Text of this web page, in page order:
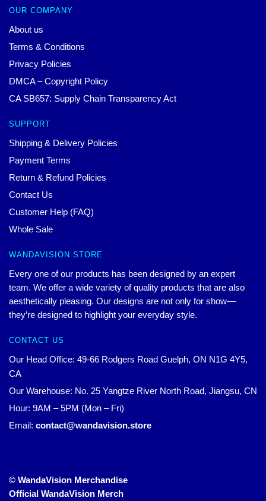
OUR COMPANY
About us
Terms & Conditions
Privacy Policies
DMCA – Copyright Policy
CA SB657: Supply Chain Transparency Act
SUPPORT
Shipping & Delivery Policies
Payment Terms
Return & Refund Policies
Contact Us
Customer Help (FAQ)
Whole Sale
WANDAVISION STORE
Every one of our products has been designed by an expert
team. We offer a wide variety of quality products that are also
aesthetically pleasing. Our designs are not only for show—
they’re designed to highlight your everyday style.
CONTACT US
Our Head Office: 49-66 Rodgers Road Guelph, ON N1G 4Y5,
CA
Our Warehouse: No. 25 Yangtze River North Road, Jiangsu, CN
Hour: 9AM – 5PM (Mon – Fri)
Email: contact@wandavision.store
© WandaVision Merchandise
Official WandaVision Merch